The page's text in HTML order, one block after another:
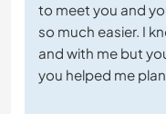
to meet you and
so much easier. I
and with me but
you helped me